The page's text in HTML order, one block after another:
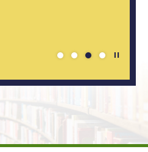
1 2 3 4 Play /